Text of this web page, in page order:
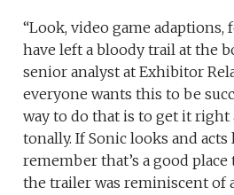
“Look, video game adaptions,
have left a bloody trail at the
senior analyst at Exhibitor
everyone wants this to be
way to do that is to get it right
tonally. If Sonic looks and acts
remember that’s a good
the trailer was reminiscent of